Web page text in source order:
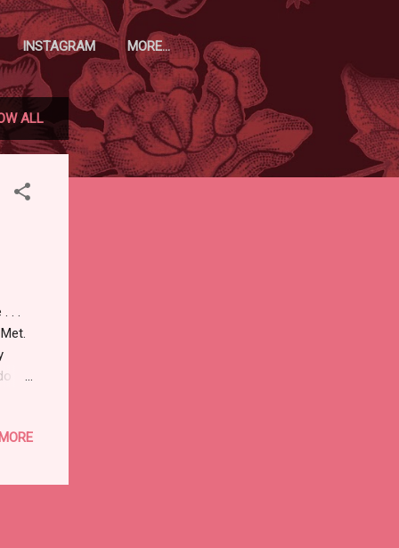
INSTAGRAM MORE…
ALL
.